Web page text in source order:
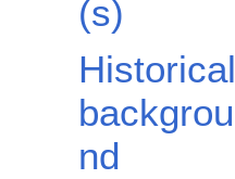
(s)
Historical
backgrou
nd